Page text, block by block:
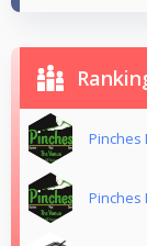
Pinches
Pinches